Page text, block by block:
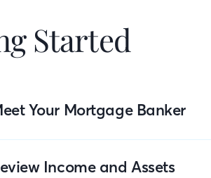
Started
Your Mortgage Banker
Income and Assets